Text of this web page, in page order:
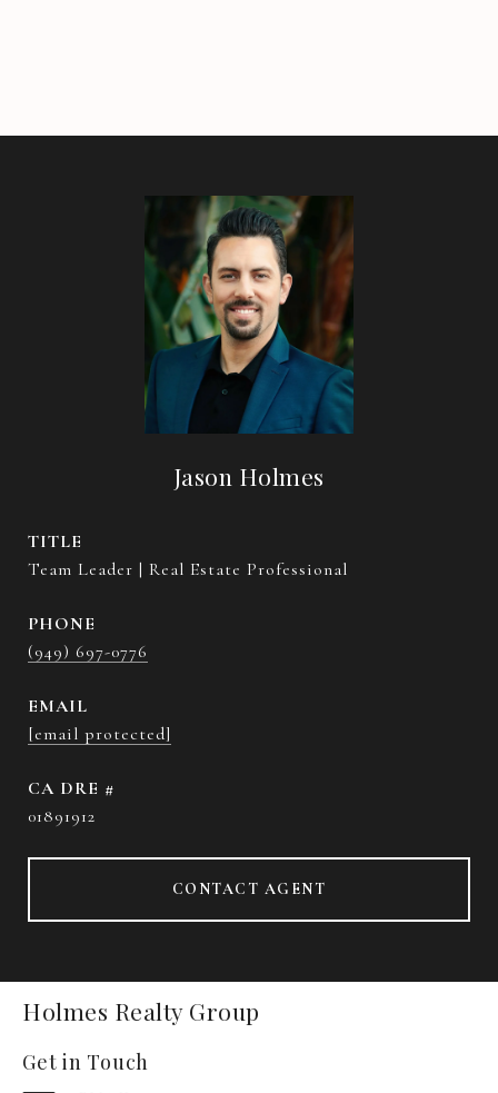
Jason Holmes
TITLE
Team Leader | Real Estate Professional
PHONE
(949) 697-0776
EMAIL
[email protected]
DRE #
01891912
CONTACT AGENT
Holmes Realty Group
Get in Touch